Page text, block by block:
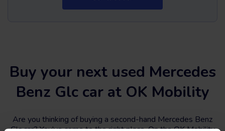
Buy your next used Mercedes
Benz Glc car at OK Mobility
Are you thinking of buying a second-hand Mercedes Benz